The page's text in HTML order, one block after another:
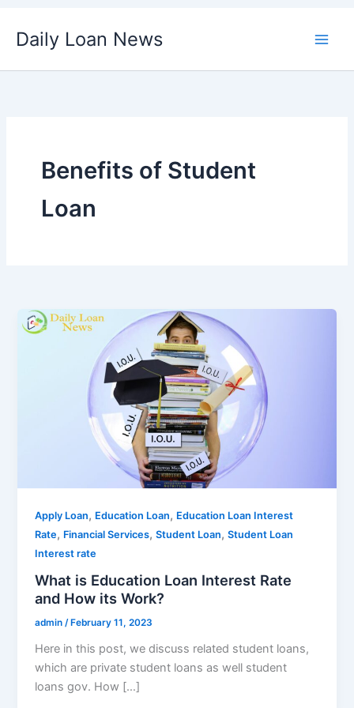
Daily Loan News
Benefits of Student
Loan
Apply Loan, Education Loan, Education Loan Interest
Rate, Financial Services,Student Loan,Student Loan
Interest rate
What is Education Loan Interest Rate
and How its Work?
admin/ February 11, 2023
Here in this post, we discuss related student loans,
which are private student loans as well student
loans gov. How […]